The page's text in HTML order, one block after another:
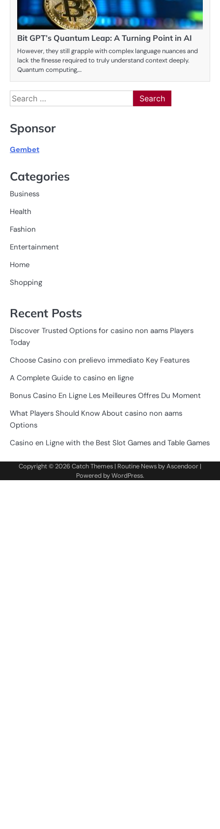
Bit GPT’s Quantum Leap: A Turning Point in AI
However, they still grapple with complex language nuances and
lack the finesse required to truly understand context deeply.
Quantum computing,…
Search
for:
Sponsor
Gembet
Categories
Business
Health
Fashion
Entertainment
Home
Shopping
Recent Posts
Discover Trusted Options for casino non aams Players
Today
Choose Casino con prelievo immediato Key Features
A Complete Guide to casino en ligne
Bonus Casino En Ligne Les Meilleures Offres Du Moment
What Players Should Know About casino non aams
Options
Casino en Ligne with the Best Slot Games and Table Games
Copyright © 2026Catch Themes | Routine News byAscendoor |
Powered byWordPress.